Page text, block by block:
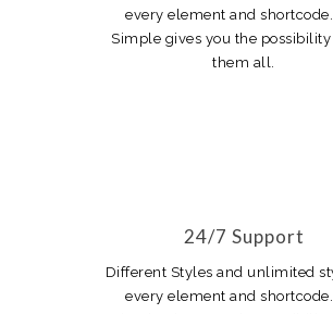
every element and
Simple gives you the possibility
them all.
24/7 Support
Different Styles and unlimited
every element and